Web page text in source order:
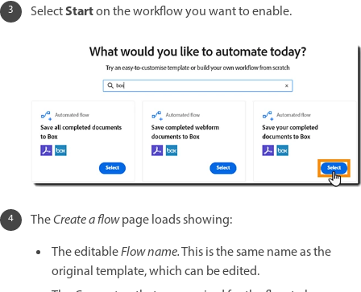
SelectStarton the workflow you want to enable.
TheCreate a flowpage loads showing:
The editableFlow name.This is the same name as the
original template, which can be edited.